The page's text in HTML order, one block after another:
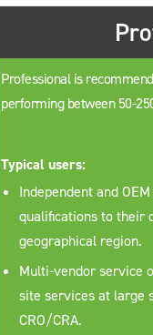
Professional is
performing between 50-
Typical users:
Independent and
qualifications to their
geographical region.
Multi-vendor service
site services at large
CRO/CRA.